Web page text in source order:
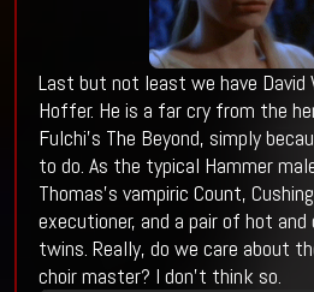
Last but not least we have David
Hoffer. He is a far cry from the
Fulchi’s The Beyond, simply
to do. As the typical Hammer
Thomas’s vampiric Count,
executioner, and a pair of hot
twins. Really, do we care about
choir master? I don’t think so.